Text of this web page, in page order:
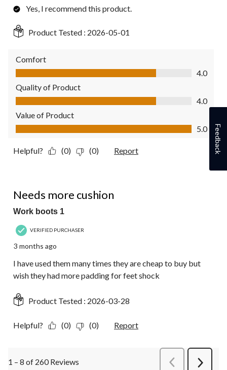
Yes, I recommend this product.
Product Tested : 2026-05-01
Comfort
Comfort, 4.0 out of 5
4.0
Quality of Product
Quality of Product, 4.0 out of 5
4.0
Value of Product
Value of Product, 5.0 out of 5
5.0
Helpful? (0) (0) Report
Needs more cushion
Work boots 1
VERIFIED PURCHASER
3 months ago
I have used them many times they are cheap to buy but
wish they had more padding for feet shock
Product Tested : 2026-03-28
Helpful? (0) (0) Report
1 – 8 of 260 Reviews PreviousReviews
Next
Feedback